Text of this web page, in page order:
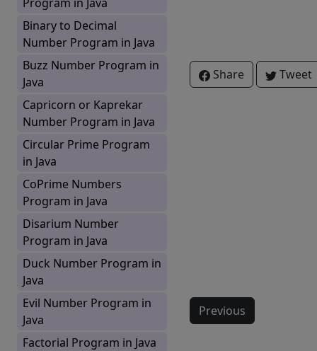
Binary to Decimal
Number Program in Java
Buzz Number Program in
Java
Capricorn or Kaprekar
Number Program in Java
Circular Prime Program
in Java
CoPrime Numbers
Program in Java
Disarium Number
Program in Java
Duck Number Program in
Java
Evil Number Program in
Java
Factorial Program in Java
Share Tweet
Previous